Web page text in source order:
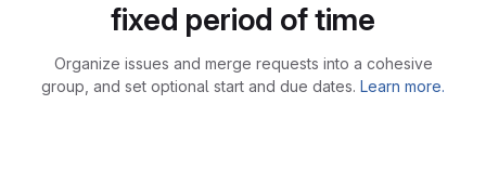
fixed period of time
Organize issues and merge requests into a cohesive
group, and set optional start and due dates. Learn more.